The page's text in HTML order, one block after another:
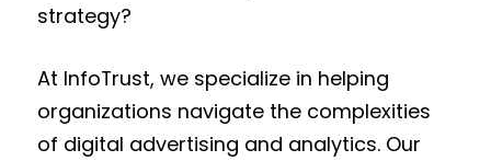
strategy?
At InfoTrust, we specialize in helping
organizations navigate the complexities
of digital advertising and analytics. Our